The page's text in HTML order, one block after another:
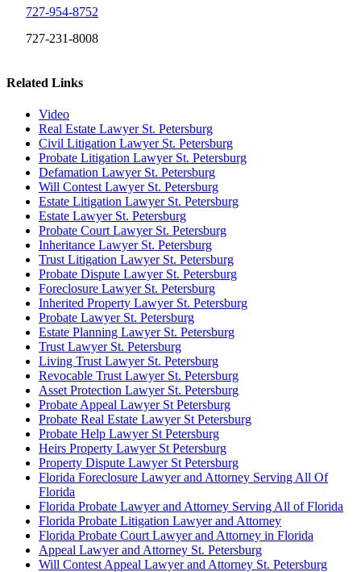
727-954-8752
727-231-8008
Related Links
Video
Real Estate Lawyer St. Petersburg
Civil Litigation Lawyer St. Petersburg
Probate Litigation Lawyer St. Petersburg
Defamation Lawyer St. Petersburg
Will Contest Lawyer St. Petersburg
Estate Litigation Lawyer St. Petersburg
Estate Lawyer St. Petersburg
Probate Court Lawyer St. Petersburg
Inheritance Lawyer St. Petersburg
Trust Litigation Lawyer St. Petersburg
Probate Dispute Lawyer St. Petersburg
Foreclosure Lawyer St. Petersburg
Inherited Property Lawyer St. Petersburg
Probate Lawyer St. Petersburg
Estate Planning Lawyer St. Petersburg
Trust Lawyer St. Petersburg
Living Trust Lawyer St. Petersburg
Revocable Trust Lawyer St. Petersburg
Asset Protection Lawyer St. Petersburg
Probate Appeal Lawyer St Petersburg
Probate Real Estate Lawyer St Petersburg
Probate Help Lawyer St Petersburg
Heirs Property Lawyer St Petersburg
Property Dispute Lawyer St Petersburg
Florida Foreclosure Lawyer and Attorney Serving All Of
Florida
Florida Probate Lawyer and Attorney Serving All of Florida
Florida Probate Litigation Lawyer and Attorney
Florida Probate Court Lawyer and Attorney in Florida
Appeal Lawyer and Attorney St. Petersburg
Will Contest Appeal Lawyer and Attorney St. Petersburg